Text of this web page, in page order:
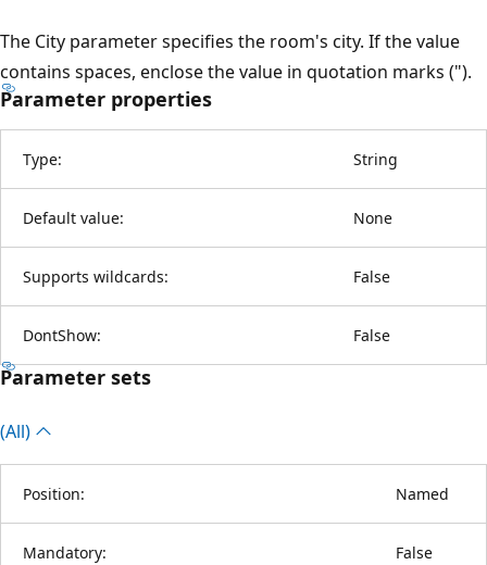
The City parameter specifies the room's city. If the value
contains spaces, enclose the value in quotation marks (").
Parameter properties
Type: String
Default value: None
Supports wildcards: False
DontShow: False
Parameter sets
(All)
Position: Named
Mandatory: False